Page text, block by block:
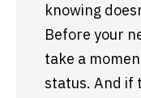
knowing
Before your
take a
status. And if